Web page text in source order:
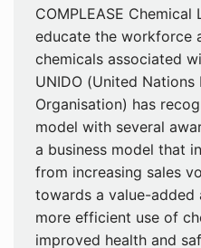
COMPLEASE
educate the workforce
chemicals associated
UNIDO (United
Organisation) has
model with several
a business model that
from increasing sales
towards a value-
more efficient use of
improved health and